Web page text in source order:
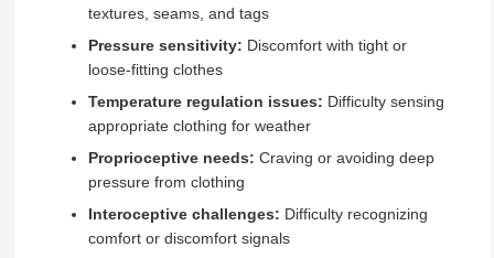
textures, seams, and tags
Pressure sensitivity: Discomfort with tight or
loose-fitting clothes
Temperature regulation issues: Difficulty sensing
appropriate clothing for weather
Proprioceptive needs: Craving or avoiding deep
pressure from clothing
Interoceptive challenges: Difficulty recognizing
comfort or discomfort signals